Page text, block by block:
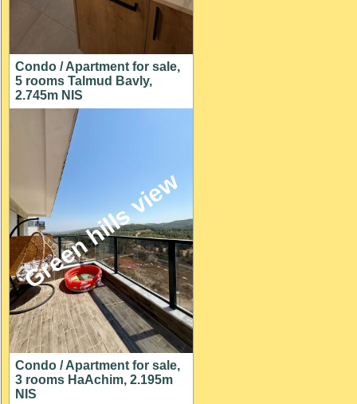
Condo / Apartment for sale,
5 rooms Talmud Bavly,
2.745m NIS
Green hills view
Condo / Apartment for sale,
3 rooms HaAchim, 2.195m
NIS